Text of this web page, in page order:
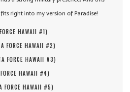
right into my version of Paradise!
HAWAII #1)
FORCE HAWAII #2)
FORCE HAWAII #3)
HAWAII #4)
FORCE HAWAII #5)